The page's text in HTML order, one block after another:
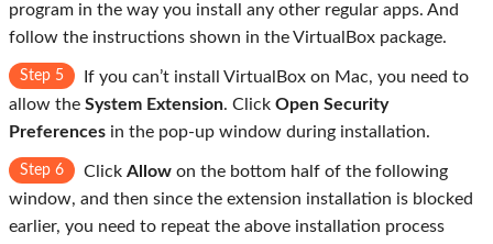
program in the way you install any other regular apps. And
follow the instructions shown in the VirtualBox package.
Step 5
If you can’t install VirtualBox on Mac, you need to
allow the System Extension. Click Open Security
Preferences in the pop-up window during installation.
Step 6 Click Allow on the bottom half of the following
window, and then since the extension installation is blocked
earlier, you need to repeat the above installation process